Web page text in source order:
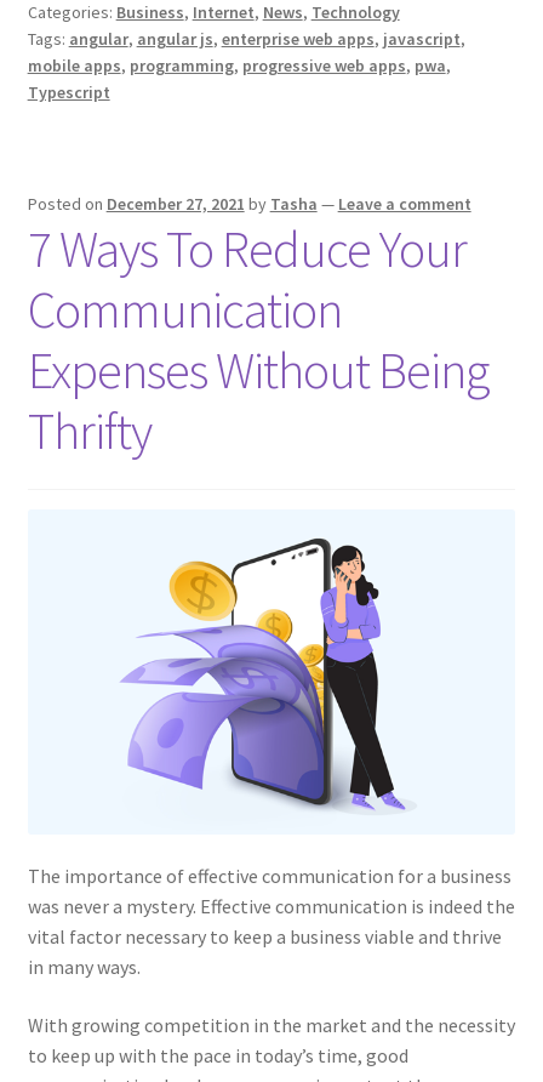
Applications
Can
A
Quick
Guide
for
Business
Owners
and
Categories: Business, Internet, News, Technology
Tags: angular, angular js, enterprise web apps, javascript,
mobile apps, programming, progressive web apps, pwa,
Typescript
Posted on December 27, 2021 by Tasha — Leave a comment
7 Ways To Reduce Your
Communication
Expenses Without Being
Thrifty
The importance of effective communication for a business
was never a mystery. Effective communication is indeed the
vital factor necessary to keep a business viable and thrive
in many ways.
With growing competition in the market and the necessity
to keep up with the pace in today’s time, good